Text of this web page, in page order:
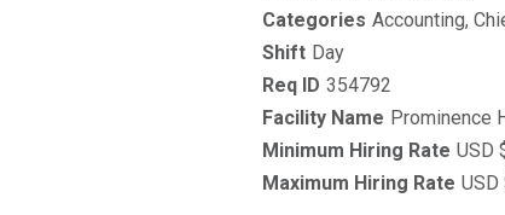
Accounting,
Day
354792
Prominence
USD
USD